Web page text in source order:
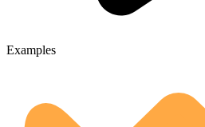
Examples